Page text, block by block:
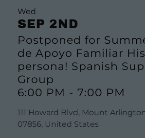
Wed
SEP 2ND
Postponed for
de Apoyo Familiar
persona! Spanish
Group
6:00 PM - 7:00 PM
111 Howard Blvd, Mount
07856, United States